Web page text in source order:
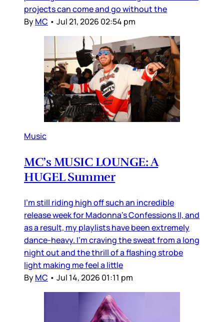
projects can come and go without the
ByMC • Jul 21, 2026 02:54 pm
Music
MC’s MUSIC LOUNGE: A
HUGEL Summer
I’m still riding high off such an incredible
release week for Madonna’s Confessions II, and
as a result, my playlists have been extremely
dance-heavy. I’m craving the sweat from a long
night out and the thrill of a flashing strobe
light making me feel a little
ByMC • Jul 14, 2026 01:11 pm